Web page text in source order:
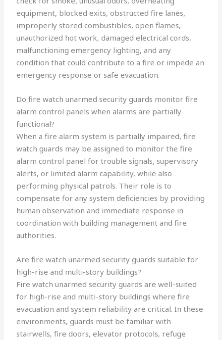
equipment, blocked exits, obstructed fire lanes,
improperly stored combustibles, open flames,
unauthorized hot work, damaged electrical cords,
malfunctioning emergency lighting, and any
condition that could contribute to a fire or impede an
emergency response or safe evacuation.
Do fire watch unarmed security guards monitor fire
alarm control panels when alarms are partially
functional?
When a fire alarm system is partially impaired, fire
watch guards may be assigned to monitor the fire
alarm control panel for trouble signals, supervisory
alerts, or limited alarm capability, while also
performing physical patrols. Their role is to
compensate for any system deficiencies by providing
human observation and immediate response in
coordination with building management and fire
authorities.
Are fire watch unarmed security guards suitable for
high-rise and multi-story buildings?
Fire watch unarmed security guards are well-suited
for high-rise and multi-story buildings where fire
evacuation and system reliability are critical. In these
environments, guards must be familiar with
stairwells, fire doors, elevator protocols, refuge